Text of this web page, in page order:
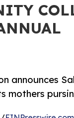
announces
mothers